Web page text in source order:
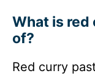
What is red
of?
Red curry